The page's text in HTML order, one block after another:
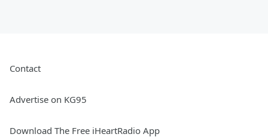
Contact
Advertise on KG95
Download The Free iHeartRadio App